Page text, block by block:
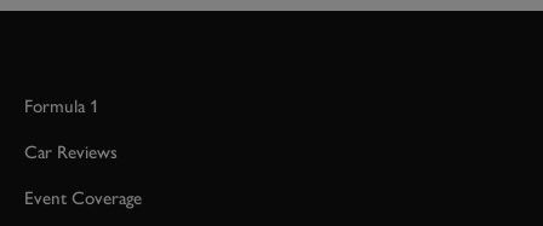
Formula 1
Car Reviews
Event Coverage